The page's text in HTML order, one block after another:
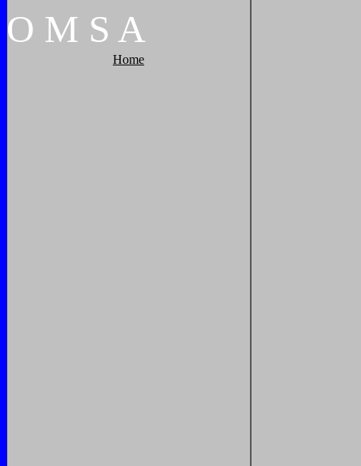
O M S A
Home